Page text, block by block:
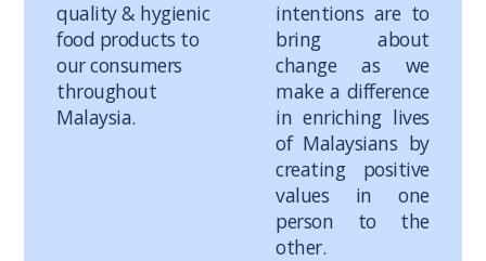
quality & hygienic
food products to
our consumers
throughout
Malaysia.
intentions are to
bring about
change as we
make a difference
in enriching lives
of Malaysians by
creating positive
values in one
person to the
other.